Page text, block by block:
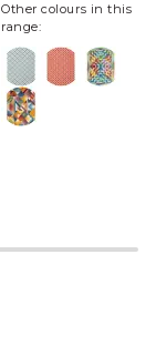
Other colours in this
range: